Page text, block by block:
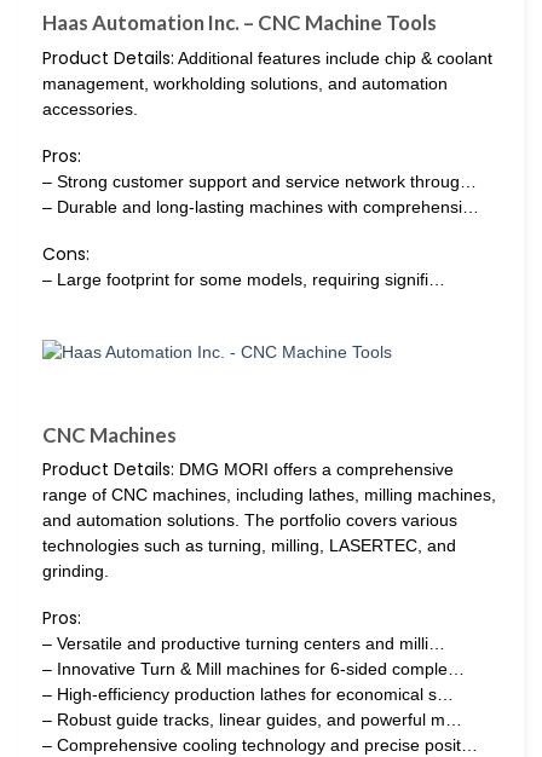
Haas Automation Inc. – CNC Machine Tools
Product Details: Additional features include chip & coolant
management, workholding solutions, and automation
accessories.
Pros:
– Strong customer support and service network throug…
– Durable and long-lasting machines with comprehensi…
Cons:
– Large footprint for some models, requiring signifi…
CNC Machines
Product Details: DMG MORI offers a comprehensive
range of CNC machines, including lathes, milling machines,
and automation solutions. The portfolio covers various
technologies such as turning, milling, LASERTEC, and
grinding.
Pros:
– Versatile and productive turning centers and milli…
– Innovative Turn & Mill machines for 6-sided comple…
– High-efficiency production lathes for economical s…
– Robust guide tracks, linear guides, and powerful m…
– Comprehensive cooling technology and precise posit…